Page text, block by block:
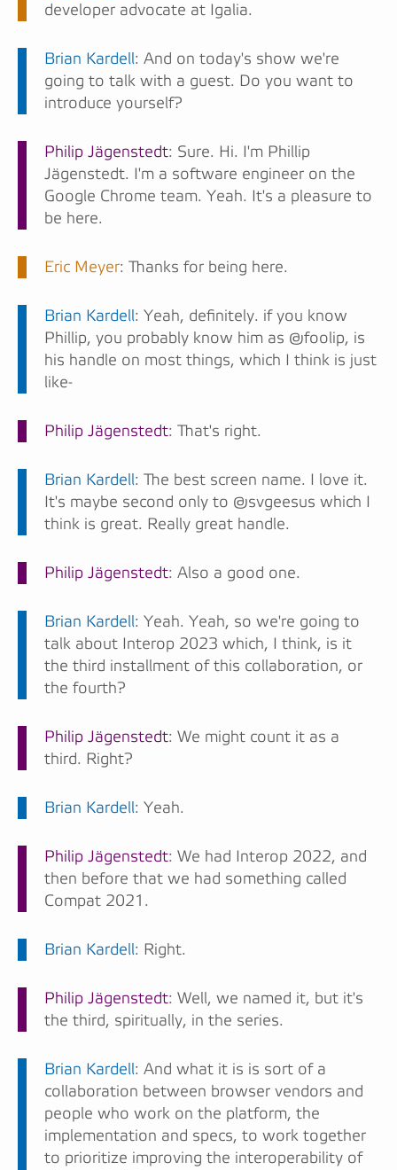
developer advocate at Igalia.
Brian Kardell: And on today's show we're
going to talk with a guest. Do you want to
introduce yourself?
Philip Jägenstedt: Sure. Hi. I'm Phillip
Jägenstedt. I'm a software engineer on the
Google Chrome team. Yeah. It's a pleasure to
be here.
Eric Meyer: Thanks for being here.
Brian Kardell: Yeah, definitely. if you know
Phillip, you probably know him as @foolip, is
his handle on most things, which I think is just
like-
Philip Jägenstedt: That's right.
Brian Kardell: The best screen name. I love it.
It's maybe second only to @svgeesus which I
think is great. Really great handle.
Philip Jägenstedt: Also a good one.
Brian Kardell: Yeah. Yeah, so we're going to
talk about Interop 2023 which, I think, is it
the third installment of this collaboration, or
the fourth?
Philip Jägenstedt: We might count it as a
third. Right?
Brian Kardell: Yeah.
Philip Jägenstedt: We had Interop 2022, and
then before that we had something called
Compat 2021.
Brian Kardell: Right.
Philip Jägenstedt: Well, we named it, but it's
the third, spiritually, in the series.
Brian Kardell: And what it is is sort of a
collaboration between browser vendors and
people who work on the platform, the
implementation and specs, to work together
to prioritize improving the interoperability of